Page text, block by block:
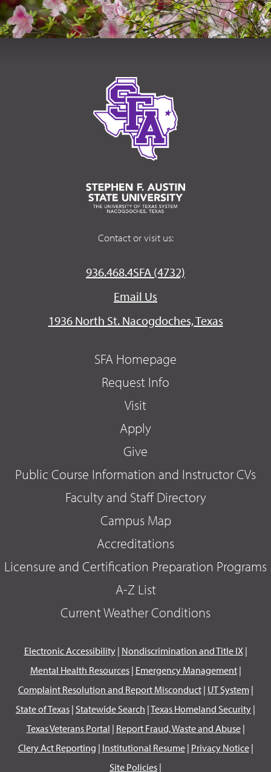
Contact or visit us:
936.468.4SFA (4732)
Email Us
1936 North St. Nacogdoches, Texas
SFA Homepage
Request Info
Visit
Apply
Give
Public Course Information and Instructor CVs
Faculty and Staff Directory
Campus Map
Accreditations
Licensure and Certification Preparation Programs
A-Z List
Current Weather Conditions
Electronic Accessibility| Nondiscrimination and Title IX|
Mental Health Resources| Emergency Management|
Complaint Resolution and Report Misconduct| UT System|
State of Texas | Statewide Search |Texas Homeland Security |
Texas Veterans Portal | Report Fraud, Waste and Abuse|
Clery Act Reporting | Institutional Resume| Privacy Notice|
Site Policies |